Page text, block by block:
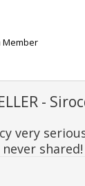
Member
-
very
shared!